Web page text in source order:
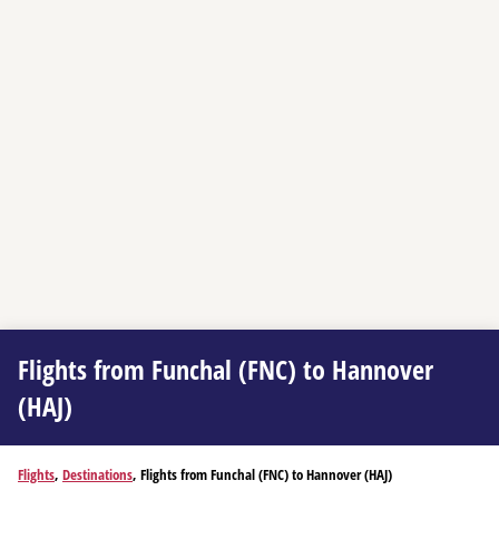
Flights from Funchal (FNC) to Hannover
(HAJ)
Flights, Destinations, Flights from Funchal (FNC) to Hannover (HAJ)